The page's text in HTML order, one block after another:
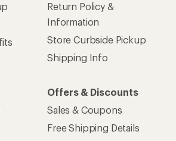
Return Policy &
Information
Store Curbside Pickup
Shipping Info
Offers & Discounts
Sales & Coupons
Free Shipping Details